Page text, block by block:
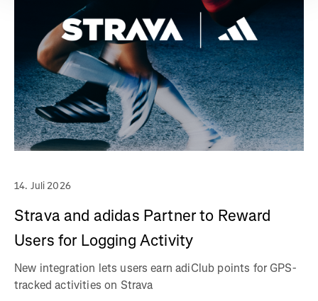
14. Juli 2026
Strava and adidas Partner to Reward
Users for Logging Activity
New integration lets users earn adiClub points for GPS-
tracked activities on Strava